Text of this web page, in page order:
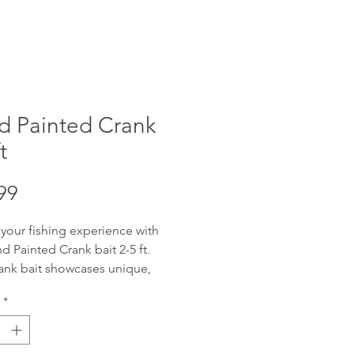
Painted Crank
your fishing experience with
Painted Crank bait 2-5 ft.
bait showcases unique,
catch. Offering reliable 2-5
depth with wobble, these
adaptable for various water
*